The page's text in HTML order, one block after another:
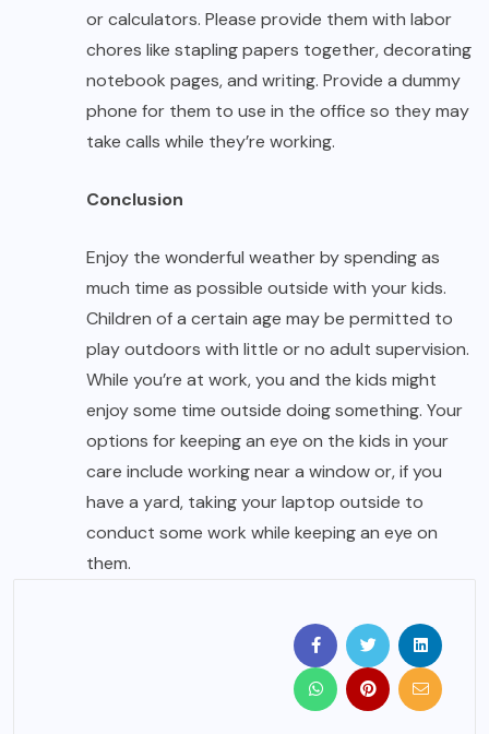
or calculators. Please provide them with labor
chores like stapling papers together, decorating
notebook pages, and writing. Provide a dummy
phone for them to use in the office so they may
take calls while they’re working.
Conclusion
Enjoy the wonderful weather by spending as
much time as possible outside with your kids.
Children of a certain age may be permitted to
play outdoors with little or no adult supervision.
While you’re at work, you and the kids might
enjoy some time outside doing something. Your
options for keeping an eye on the kids in your
care include working near a window or, if you
have a yard, taking your laptop outside to
conduct some work while keeping an eye on
them.